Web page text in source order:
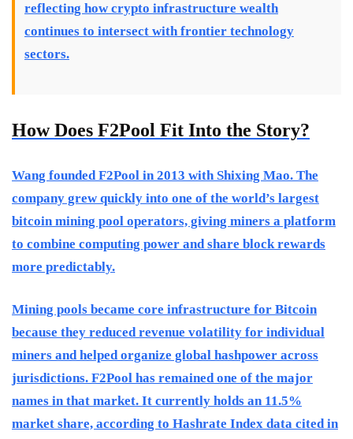
reflecting how crypto infrastructure wealth
continues to intersect with frontier technology
sectors.
How Does F2Pool Fit Into the Story?
Wang founded F2Pool in 2013 with Shixing Mao. The
company grew quickly into one of the world’s largest
bitcoin mining pool operators, giving miners a platform
to combine computing power and share block rewards
more predictably.
Mining pools became core infrastructure for Bitcoin
because they reduced revenue volatility for individual
miners and helped organize global hashpower across
jurisdictions. F2Pool has remained one of the major
names in that market. It currently holds an 11.5%
market share, according to Hashrate Index data cited in